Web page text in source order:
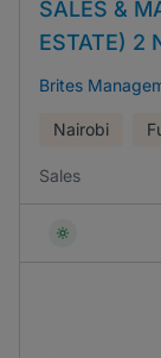
SALES &
ESTATE) 2
Brites
Nairobi
Sales